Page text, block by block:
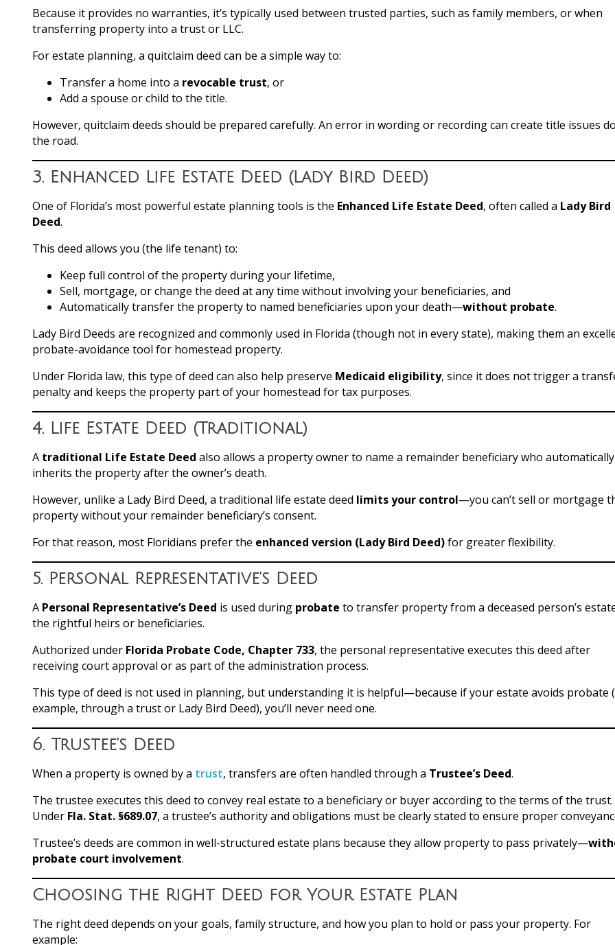
Because it provides no warranties, it’s typically used between trusted parties, such as family members, or when
transferring property into a trust or LLC.
For estate planning, a quitclaim deed can be a simple way to:
Transfer a home into a revocable trust, or
Add a spouse or child to the title.
However, quitclaim deeds should be prepared carefully. An error in wording or recording can create title issues
the road.
3. Enhanced Life Estate Deed (Lady Bird Deed)
One of Florida’s most powerful estate planning tools is the Enhanced Life Estate Deed, often called a Lady Bird
Deed.
This deed allows you (the life tenant) to:
Keep full control of the property during your lifetime,
Sell, mortgage, or change the deed at any time without involving your beneficiaries, and
Automatically transfer the property to named beneficiaries upon your death—without probate.
Lady Bird Deeds are recognized and commonly used in Florida (though not in every state), making them an
probate-avoidance tool for homestead property.
Under Florida law, this type of deed can also help preserve Medicaid eligibility, since it does not trigger a
penalty and keeps the property part of your homestead for tax purposes.
4. Life Estate Deed (Traditional)
A traditional Life Estate Deed also allows a property owner to name a remainder beneficiary who automatically
inherits the property after the owner’s death.
However, unlike a Lady Bird Deed, a traditional life estate deed limits your control—you can’t sell or mortgage
property without your remainder beneficiary’s consent.
For that reason, most Floridians prefer the enhanced version (Lady Bird Deed)for greater flexibility.
5. Personal Representative’s Deed
A Personal Representative’s Deed is used during probate to transfer property from a deceased person’s
the rightful heirs or beneficiaries.
Authorized under Florida Probate Code, Chapter 733, the personal representative executes this deed after
receiving court approval or as part of the administration process.
This type of deed is not used in planning, but understanding it is helpful—because if your estate avoids probate
example, through a trust or Lady Bird Deed), you’ll never need one.
6. Trustee’s Deed
When a property is owned by a trust, transfers are often handled through a Trustee’s Deed.
The trustee executes this deed to convey real estate to a beneficiary or buyer according to the terms of the trust.
Under Fla. Stat. §689.07, a trustee’s authority and obligations must be clearly stated to ensure proper
Trustee’s deeds are common in well-structured estate plans because they allow property to pass privately—
probate court involvement.
Choosing the Right Deed for Your Estate Plan
The right deed depends on your goals, family structure, and how you plan to hold or pass your property. For
example: